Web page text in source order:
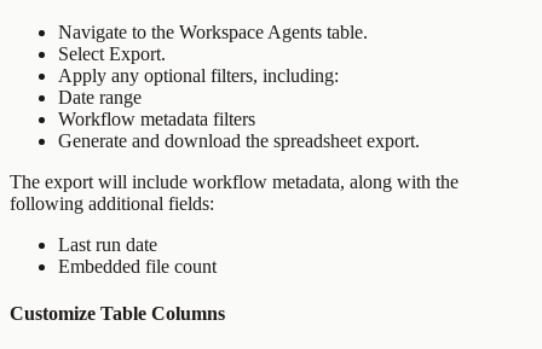
Navigate to the Workspace Agents table.
Select Export.
Apply any optional filters, including:
Date range
Workflow metadata filters
Generate and download the spreadsheet export.
The export will include workflow metadata, along with the
following additional fields:
Last run date
Embedded file count
Customize Table Columns